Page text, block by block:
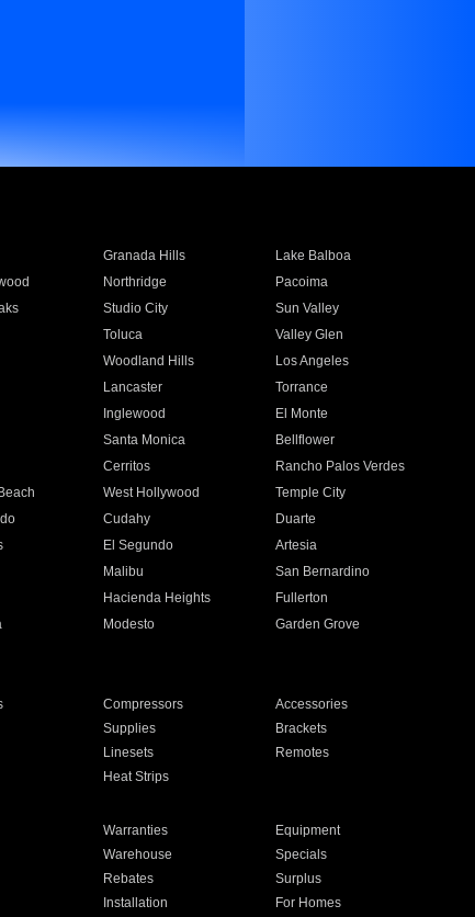
Granada Hills
Lake Balboa
Northridge
Pacoima
Studio City
Sun Valley
Toluca
Valley Glen
Woodland Hills
Los Angeles
Lancaster
Torrance
Inglewood
El Monte
Santa Monica
Bellflower
Cerritos
Rancho Palos Verdes
West Hollywood
Temple City
Cudahy
Duarte
El Segundo
Artesia
Malibu
San Bernardino
Hacienda Heights
Fullerton
Modesto
Garden Grove
Compressors
Accessories
Supplies
Brackets
Linesets
Remotes
Heat Strips
Warranties
Equipment
Warehouse
Specials
Rebates
Surplus
Installation For Homes